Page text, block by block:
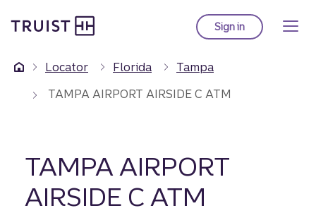
to
content
Sign into Truist online
Locator Florida
Tampa
TAMPA AIRPORT AIRSIDE C ATM
TAMPA AIRPORT
AIRSIDE C ATM